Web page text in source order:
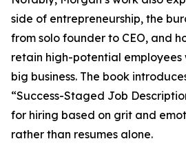
side of entrepreneurship, the
from solo founder to CEO, and
retain high-potential employees
big business. The book
“Success-Staged Job
for hiring based on grit and
rather than resumes alone.